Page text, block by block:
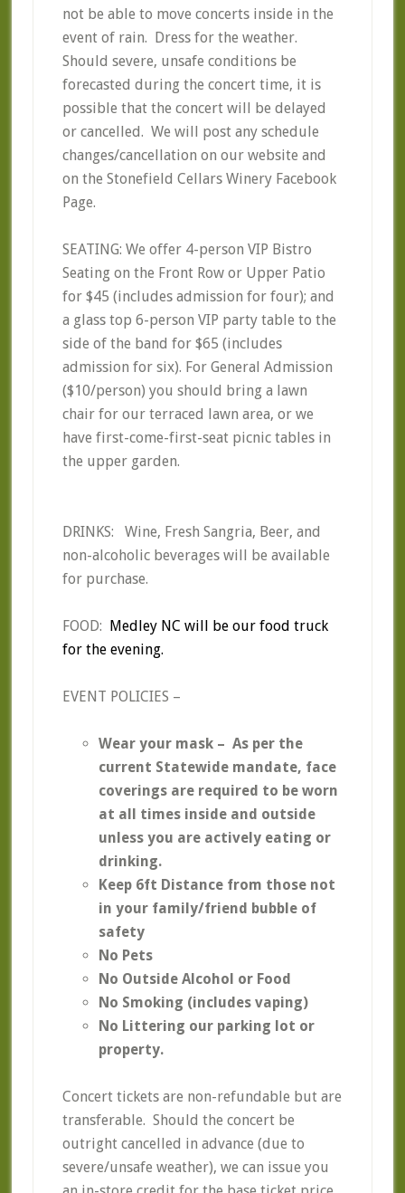
not be able to move concerts inside in the
event of rain. Dress for the weather.
Should severe, unsafe conditions be
forecasted during the concert time, it is
possible that the concert will be delayed
or cancelled. We will post any schedule
changes/cancellation on our website and
on the Stonefield Cellars Winery Facebook
Page.
SEATING: We offer 4-person VIP Bistro
Seating on the Front Row or Upper Patio
for $45 (includes admission for four); and
a glass top 6-person VIP party table to the
side of the band for $65 (includes
admission for six). For General Admission
($10/person) you should bring a lawn
chair for our terraced lawn area, or we
have first-come-first-seat picnic tables in
the upper garden.
DRINKS: Wine, Fresh Sangria, Beer, and
non-alcoholic beverages will be available
for purchase.
FOOD: Medley NC will be our food truck
for the evening.
EVENT POLICIES –
Wear your mask – As per the
current Statewide mandate, face
coverings are required to be worn
at all times inside and outside
unless you are actively eating or
drinking.
Keep 6ft Distance from those not
in your family/friend bubble of
safety
No Pets
No Outside Alcohol or Food
No Smoking (includes vaping)
No Littering our parking lot or
property.
Concert tickets are non-refundable but are
transferable. Should the concert be
outright cancelled in advance (due to
severe/unsafe weather), we can issue you